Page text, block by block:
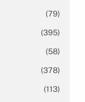
(79)
(395)
(58)
(378)
(113)